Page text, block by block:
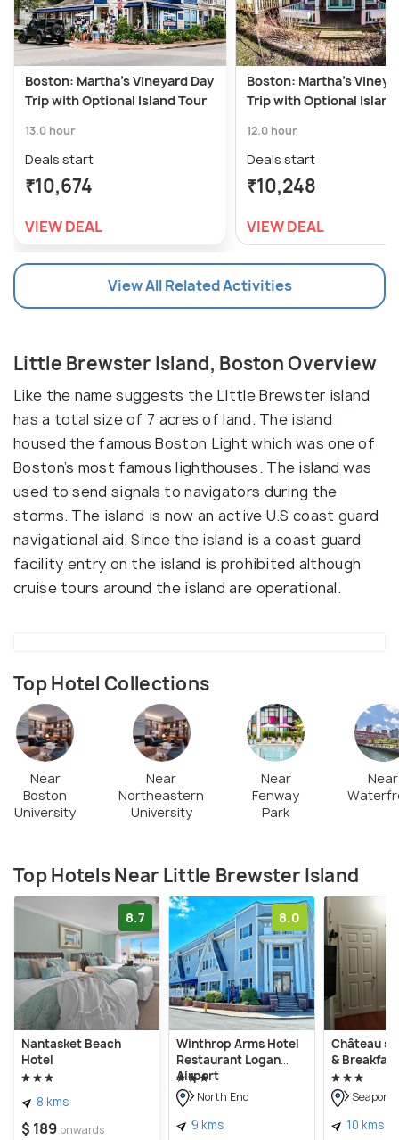
Boston: Martha's Vineyard Day
Trip with Optional Island Tour
13.0 hour
Deals start
₹10,674
VIEW DEAL
Boston: Martha's
Trip with Optional
12.0 hour
Deals start
₹10,248
VIEW DEAL
View All Related Activities
Little Brewster Island, Boston Overview
Like the name suggests the LIttle Brewster island
has a total size of 7 acres of land. The island
housed the famous Boston Light which was one of
Boston’s most famous lighthouses. The island was
used to send signals to navigators during the
storms. The island is now an active U.S coast guard
navigational aid. Since the island is a coast guard
facility entry on the island is prohibited although
cruise tours around the island are operational.
Top Hotel Collections
Near
Boston
University
Near
Northeastern
University
Near
Fenway
Park
Near
Top Hotels Near Little Brewster Island
8.7
Nantasket Beach
Hotel
8 kms
$ 189 onwards
8.0
Winthrop Arms Hotel
Restaurant Logan
Airport
North End
9 kms
Château
& Breakfast
Seaport
10 kms